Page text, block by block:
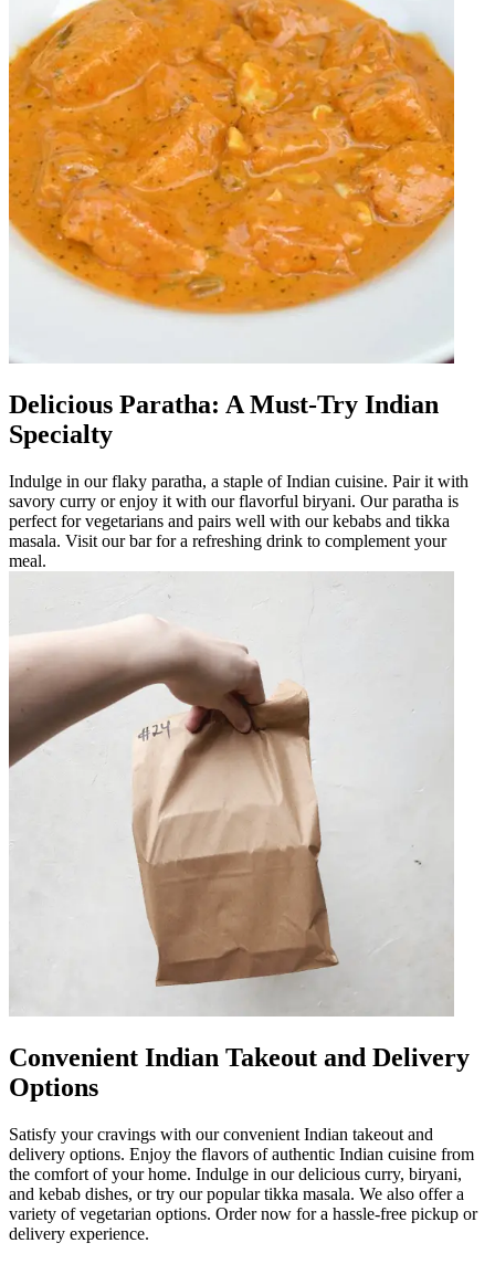
Delicious Paratha: A Must-Try Indian
Specialty
Indulge in our flaky paratha, a staple of Indian cuisine. Pair it with
savory curry or enjoy it with our flavorful biryani. Our paratha is
perfect for vegetarians and pairs well with our kebabs and tikka
masala. Visit our bar for a refreshing drink to complement your
meal.
Convenient Indian Takeout and Delivery
Options
Satisfy your cravings with our convenient Indian takeout and
delivery options. Enjoy the flavors of authentic Indian cuisine from
the comfort of your home. Indulge in our delicious curry, biryani,
and kebab dishes, or try our popular tikka masala. We also offer a
variety of vegetarian options. Order now for a hassle-free pickup or
delivery experience.